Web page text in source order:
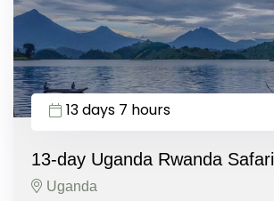
13 days 7 hours
13-day Uganda Rwanda Safari
Uganda